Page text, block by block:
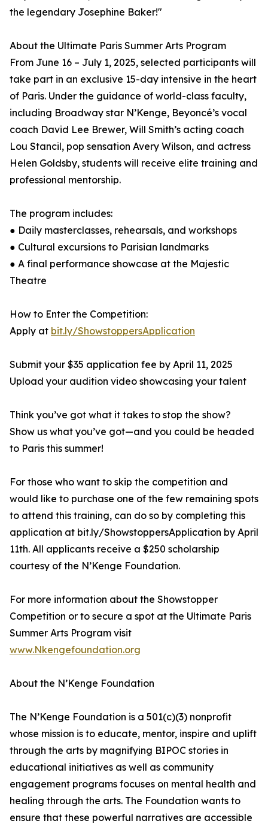
the legendary Josephine Baker!"
About the Ultimate Paris Summer Arts Program
From June 16 – July 1, 2025, selected participants will
take part in an exclusive 15-day intensive in the heart
of Paris. Under the guidance of world-class faculty,
including Broadway star N’Kenge, Beyoncé’s vocal
coach David Lee Brewer, Will Smith’s acting coach
Lou Stancil, pop sensation Avery Wilson, and actress
Helen Goldsby, students will receive elite training and
professional mentorship.
The program includes:
● Daily masterclasses, rehearsals, and workshops
● Cultural excursions to Parisian landmarks
● A final performance showcase at the Majestic
Theatre
How to Enter the Competition:
Apply at bit.ly/ShowstoppersApplication
Submit your $35 application fee by April 11, 2025
Upload your audition video showcasing your talent
Think you’ve got what it takes to stop the show?
Show us what you’ve got—and you could be headed
to Paris this summer!
For those who want to skip the competition and
would like to purchase one of the few remaining spots
to attend this training, can do so by completing this
application at bit.ly/ShowstoppersApplication by April
11th. All applicants receive a $250 scholarship
courtesy of the N’Kenge Foundation.
For more information about the Showstopper
Competition or to secure a spot at the Ultimate Paris
Summer Arts Program visit
www.Nkengefoundation.org
About the N’Kenge Foundation
The N’Kenge Foundation is a 501(c)(3) nonprofit
whose mission is to educate, mentor, inspire and uplift
through the arts by magnifying BIPOC stories in
educational initiatives as well as community
engagement programs focuses on mental health and
healing through the arts. The Foundation wants to
ensure that these powerful narratives are accessible